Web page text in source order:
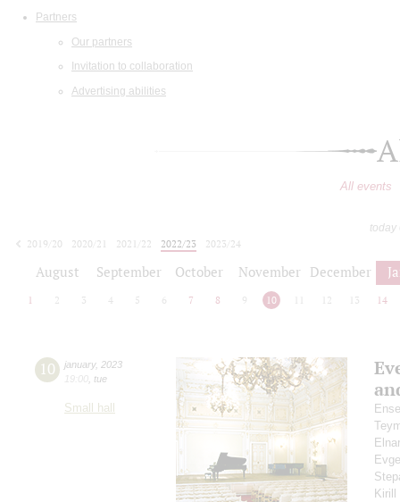
Partners
Our partners
Invitation to collaboration
Advertising abilities
All events
today
2019/20
2020/21 2021/22 2022/23
2023/24
August September October November December
1 2 3 4 5 6 7 8 9 10 12 13 14
10 january, 2023
19:00 tue
Small hall